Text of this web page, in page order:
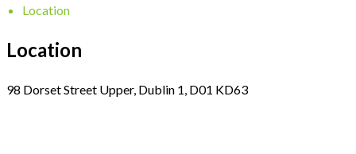
Location
Location
98 Dorset Street Upper, Dublin 1, D01 KD63